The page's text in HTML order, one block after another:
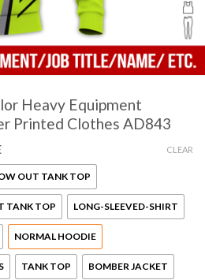
Heavy Equipment
Printed Clothes AD843
OUT TANK TOP
TANK TOP LONG-SLEEVED-SHIRT
NORMAL HOODIE
TANK TOP BOMBER JACKET
CLEAR